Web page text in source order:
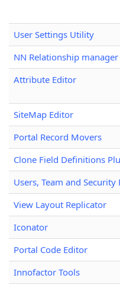
User Settings Utility
NN Relationship manager
Attribute Editor
SiteMap Editor
Portal Record Movers
Clone Field Definitions
Users, Team and Security
View Layout Replicator
Iconator
Portal Code Editor
Innofactor Tools